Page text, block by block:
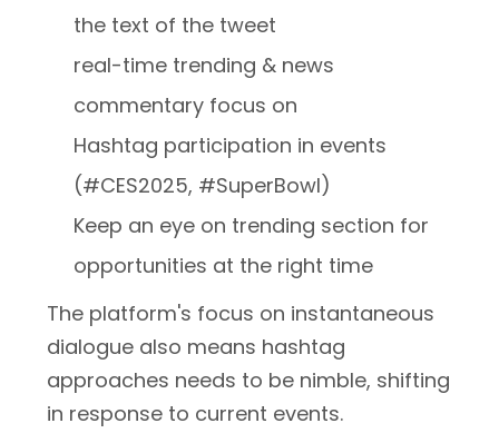
the text of the tweet
real-time trending & news
commentary focus on
Hashtag participation in events
(#CES2025, #SuperBowl)
Keep an eye on trending section for
opportunities at the right time
The platform's focus on instantaneous
dialogue also means hashtag
approaches needs to be nimble, shifting
in response to current events.